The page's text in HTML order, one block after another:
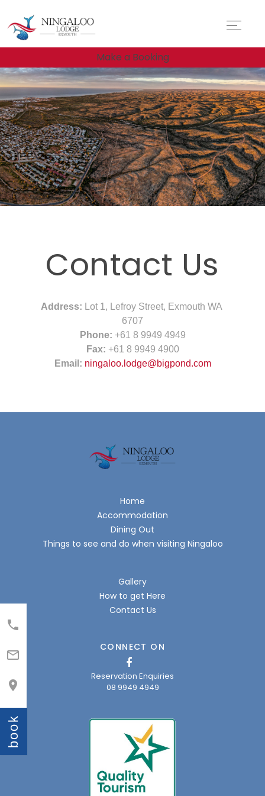
Make a Booking



book
Contact Us
Address:
Lot 1, Lefroy Street, Exmouth WA
6707
Phone: +61 8 9949 4949
Fax: +61 8 9949 4900
Email: ningaloo.lodge@bigpond.com
Home
Accommodation
Dining Out
Things to see and do when visiting Ningaloo
Gallery
How to get Here
Contact Us
CONNECT ON
Reservation Enquiries
08 9949 4949